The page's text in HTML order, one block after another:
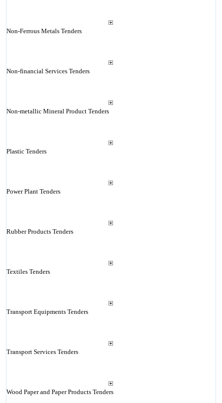
Non-Ferrous Metals Tenders
Non-financial Services Tenders
Non-metallic Mineral Product Tenders
Plastic Tenders
Power Plant Tenders
Rubber Products Tenders
Textiles Tenders
Transport Equipments Tenders
Transport Services Tenders
Wood Paper and Paper Products Tenders